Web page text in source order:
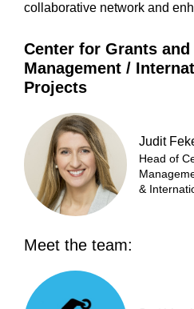
collaborative network and
Center for Grants
Management /
Projects
Judit
Head of
&
Meet the team: